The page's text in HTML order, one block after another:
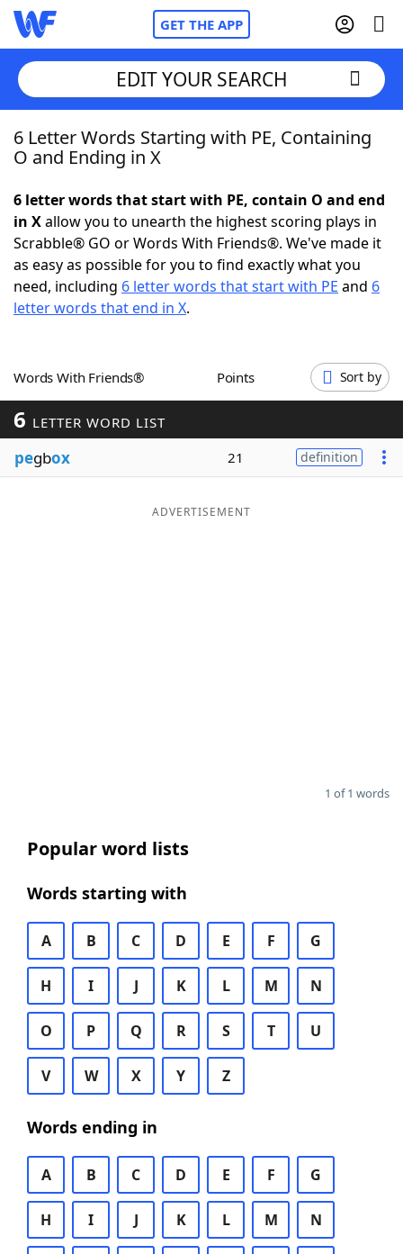
GET THE APP
Home
NYT Crossplay Cheat
ScrabbleHelpers
Word GamesHelpers
Word ListMaker
Blog
EDIT YOUR SEARCH
6 Letter Words Starting with PE, Containing
O and Ending in X
6 letter words that start with PE, contain O and end
in Xallow you to unearth the highest scoring plays in
Scrabble® GO or Words With Friends®. We've made it
as easy as possible for you to find exactly what you
need, including 6 letter words that start with PE and 6
letter words that end in X.
Words With Friends® Points Sort by
6 LETTER WORD LIST
pegbox 21 definition
ADVERTISEMENT
1 of 1 words
Popular word lists
Words starting with
A B C D E F G
H I J K L M N
O P Q R S T U
V W X Y Z
Words ending in
A B C D E F G
H I J K L M N